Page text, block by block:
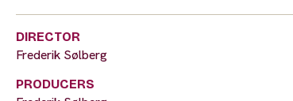
DIRECTOR
Frederik Sølberg
PRODUCERS